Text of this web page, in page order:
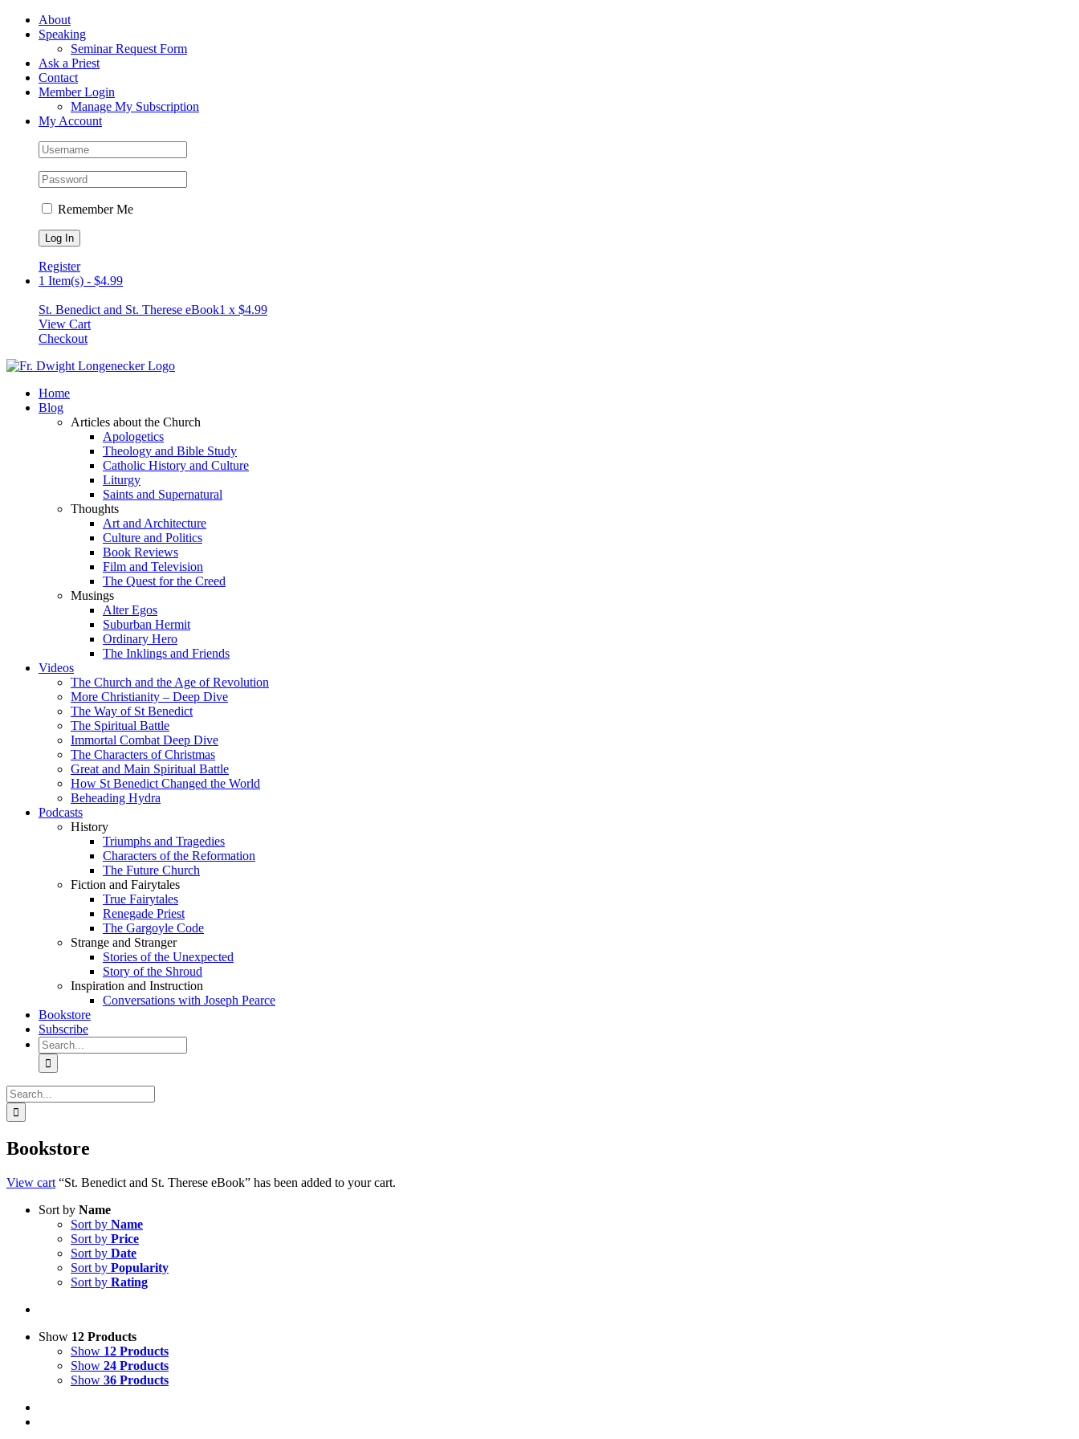
Skip
FacebookAbout
Speaking
Seminar Request Form
Ask a Priest
Contact
Member Login
Manage My Subscription
My Account
Remember Me
Register
1 Item(s) - $4.99
St. Benedict and St. Therese eBook1 x $4.99
View Cart
Checkout
Home
Blog
Articles about the Church
Apologetics
Theology and Bible Study
Catholic History and Culture
Liturgy
Saints and Supernatural
Thoughts
Art and Architecture
Culture and Politics
Book Reviews
Film and Television
The Quest for the Creed
Musings
Alter Egos
Suburban Hermit
Ordinary Hero
The Inklings and Friends
Videos
The Church and the Age of Revolution
More Christianity – Deep Dive
The Way of St Benedict
The Spiritual Battle
Immortal Combat Deep Dive
The Characters of Christmas
Great and Main Spiritual Battle
How St Benedict Changed the World
Beheading Hydra
Podcasts
History
Triumphs and Tragedies
Characters of the Reformation
The Future Church
Fiction and Fairytales
True Fairytales
Renegade Priest
The Gargoyle Code
Strange and Stranger
Stories of the Unexpected
Story of the Shroud
Inspiration and Instruction
Conversations with Joseph Pearce
Bookstore
Subscribe
Search
for:
Search
for:
Bookstore
View cart “St. Benedict and St. Therese eBook” has been added to your cart.
Sort by Name
Sort by Name
Sort by Price
Sort by Date
Sort by Popularity
Sort by Rating
Show 12 Products
Show 12 Products
Show 24 Products
Show 36 Products